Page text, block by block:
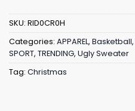
SKU: RID0CR0H
Categories: APPAREL, Basketball,
SPORT, TRENDING, Ugly Sweater
Tag: Christmas